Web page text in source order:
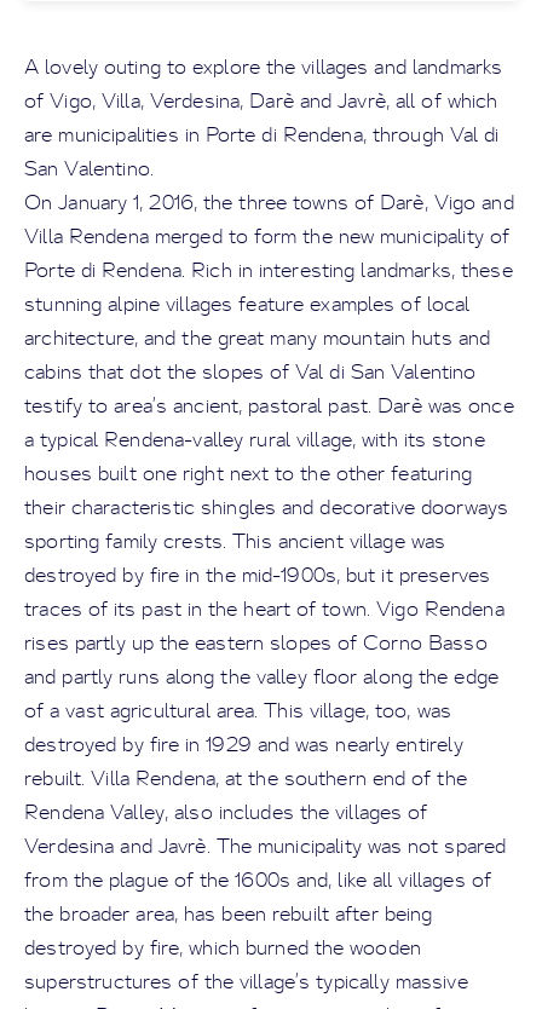
A lovely outing to explore the villages and landmarks
of Vigo, Villa, Verdesina, Darè and Javrè, all of which
are municipalities in Porte di Rendena, through Val di
San Valentino.
On January 1, 2016, the three towns of Darè, Vigo and
Villa Rendena merged to form the new municipality of
Porte di Rendena. Rich in interesting landmarks, these
stunning alpine villages feature examples of local
architecture, and the great many mountain huts and
cabins that dot the slopes of Val di San Valentino
testify to area’s ancient, pastoral past. Darè was once
a typical Rendena-valley rural village, with its stone
houses built one right next to the other featuring
their characteristic shingles and decorative doorways
sporting family crests. This ancient village was
destroyed by fire in the mid-1900s, but it preserves
traces of its past in the heart of town. Vigo Rendena
rises partly up the eastern slopes of Corno Basso
and partly runs along the valley floor along the edge
of a vast agricultural area. This village, too, was
destroyed by fire in 1929 and was nearly entirely
rebuilt. Villa Rendena, at the southern end of the
Rendena Valley, also includes the villages of
Verdesina and Javrè. The municipality was not spared
from the plague of the 1600s and, like all villages of
the broader area, has been rebuilt after being
destroyed by fire, which burned the wooden
superstructures of the village’s typically massive